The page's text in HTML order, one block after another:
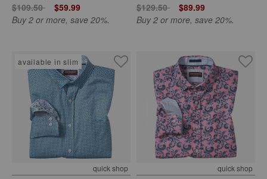
Price reduced from
$109.50to $59.99
Buy 2 or more, save 20%.
Price reduced from
$129.50to $89.99
Buy 2 or more, save 20%.
available in slim
quick shop quick shop